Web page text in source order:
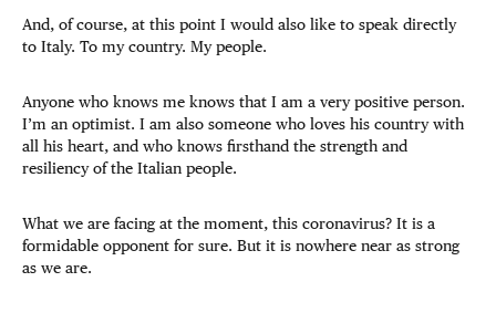
And, of course, at this point I would also like to speak directly
to Italy. To my country. My people.
Anyone who knows me knows that I am a very positive person.
I’m an optimist. I am also someone who loves his country with
all his heart, and who knows firsthand the strength and
resiliency of the Italian people.
What we are facing at the moment, this coronavirus? It is a
formidable opponent for sure. But it is nowhere near as strong
as we are.